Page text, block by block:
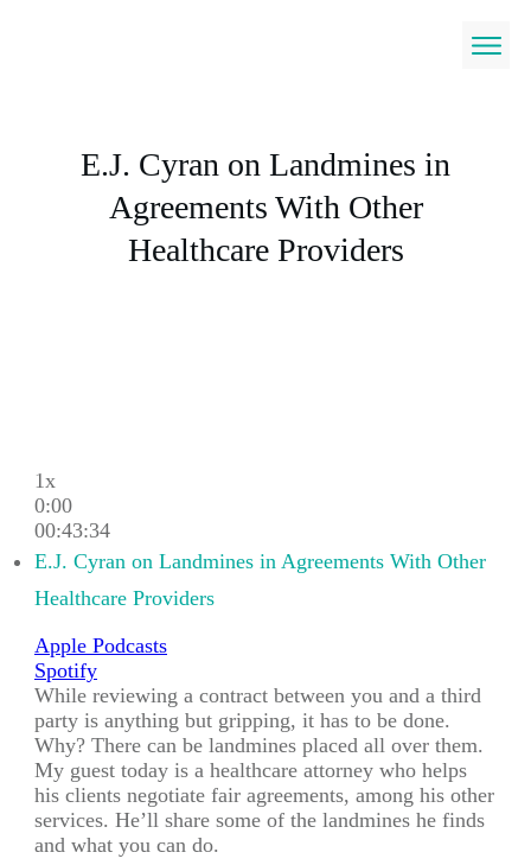
E.J. Cyran on Landmines in
Agreements With Other
Healthcare Providers
1x
0:00
00:43:34
E.J. Cyran on Landmines in Agreements With Other
Healthcare Providers
Apple Podcasts
Spotify
While reviewing a contract between you and a third
party is anything but gripping, it has to be done.
Why? There can be landmines placed all over them.
My guest today is a healthcare attorney who helps
his clients negotiate fair agreements, among his other
services. He’ll share some of the landmines he finds
and what you can do.